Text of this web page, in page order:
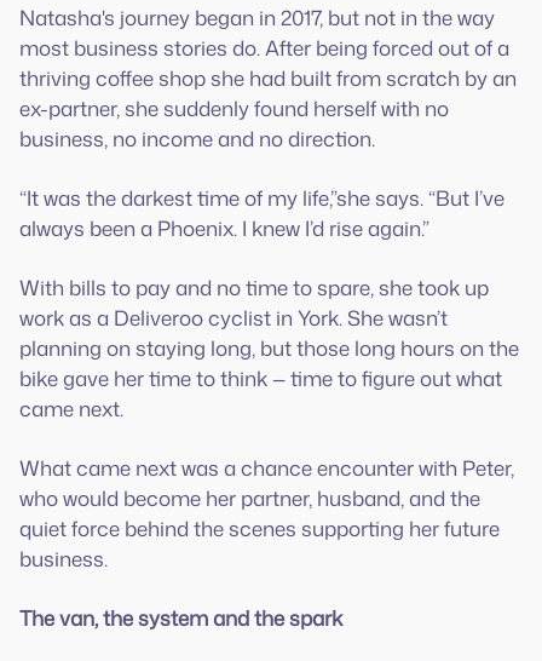
Natasha's journey began in 2017, but not in the way
most business stories do. After being forced out of a
thriving coffee shop she had built from scratch by an
ex-partner, she suddenly found herself with no
business, no income and no direction.
“It was the darkest time of my life,”she says. “But I’ve
always been a Phoenix. I knew I’d rise again.”
With bills to pay and no time to spare, she took up
work as a Deliveroo cyclist in York. She wasn’t
planning on staying long, but those long hours on the
bike gave her time to think — time to figure out what
came next.
What came next was a chance encounter with Peter,
who would become her partner, husband, and the
quiet force behind the scenes supporting her future
business.
The van, the system and the spark